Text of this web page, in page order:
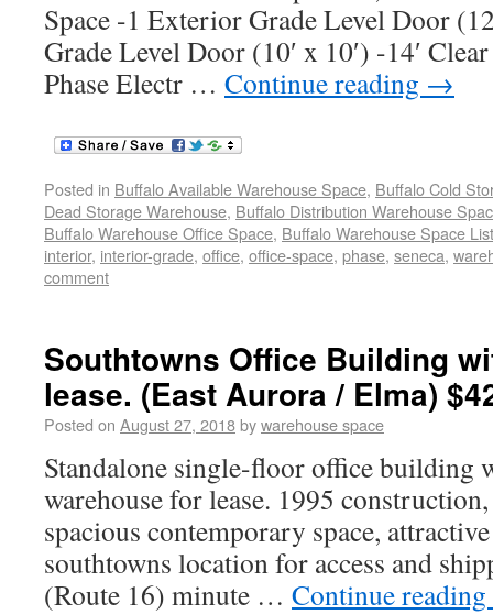
Space -1 Exterior Grade Level Door
Grade Level Door (10′ x 10′) -14′
Phase Electr … Continue reading →
Posted in Buffalo Available Warehouse Space, Buffalo Cold
Dead Storage Warehouse, Buffalo Distribution Warehouse
Buffalo Warehouse Office Space, Buffalo Warehouse Space
interior, interior-grade, office, office-space, phase, seneca,
comment
Southtowns Office Building
lease. (East Aurora / Elma)
Posted on August 27, 2018bywarehouse space
Standalone single-floor office building
warehouse for lease. 1995
spacious contemporary space,
southtowns location for access and
(Route 16) minute … Continue reading